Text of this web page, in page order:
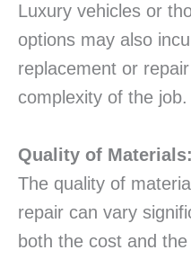
Luxury vehicles or
options may also
replacement or
complexity of the job.
Quality of Materials:
The quality of
repair can vary
both the cost and